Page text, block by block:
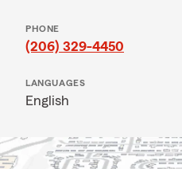
PHONE
(206) 329-4450
LANGUAGES
English